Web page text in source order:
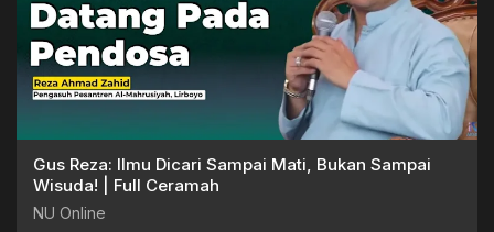
Gus Reza: Ilmu Dicari Sampai Mati, Bukan Sampai
Wisuda! | Full Ceramah
NU Online